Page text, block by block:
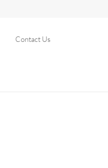
Contact Us